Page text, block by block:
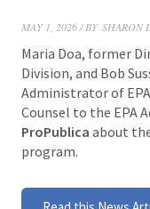
MAY 1, 2026 / BY SHARON
Maria Doa, former
Division, and Bob
Administrator of
Counsel to the EPA
ProPublica about
program.